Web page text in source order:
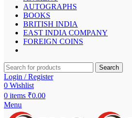
AUTOGRAPHS
BOOKS
BRITISH INDIA
EAST INDIA COMPANY
FOREIGN COINS
Search
Login / Register
0 Wishlist
0 items ₹0.00
Menu